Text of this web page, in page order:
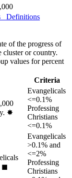
Definitions
of the progress of
cluster or country.
values for percent
Criteria
✸︎
Evangelicals
<=0.1%
Professing
Christians
<=0.1%
◼︎
Evangelicals
>0.1% and
<=2%
Professing
Christians